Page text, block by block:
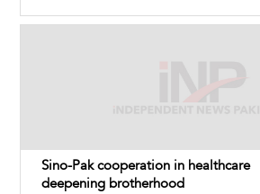
Sino-Pak cooperation in healthcare
deepening brotherhood